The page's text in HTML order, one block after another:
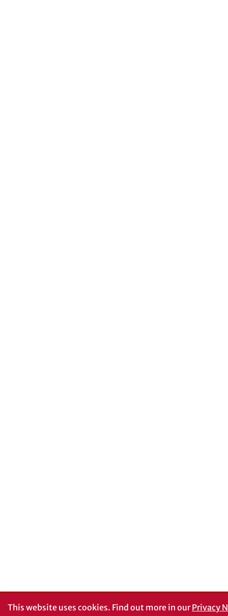
This website uses cookies. Find out more in ourPrivacy